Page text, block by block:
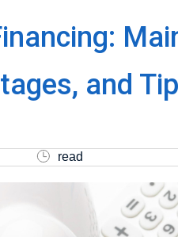
and
read